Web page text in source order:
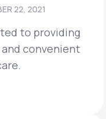
22, 2021
to providing
convenient